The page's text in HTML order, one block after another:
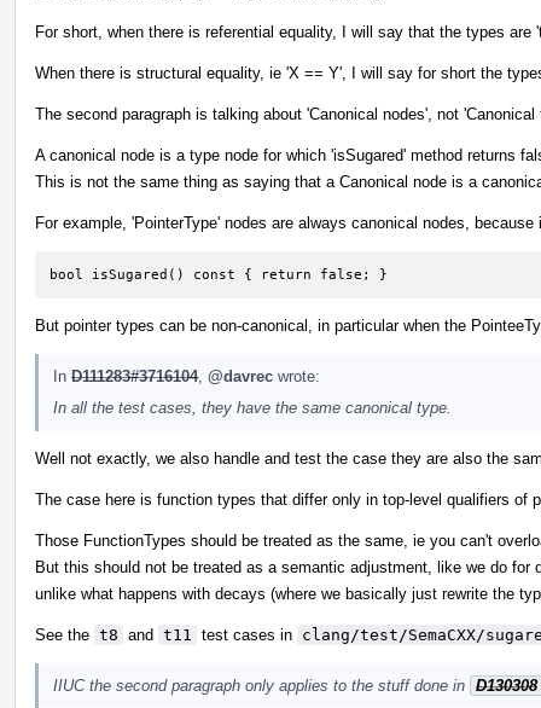
For short, when there is referential equality, I will say that the types
When there is structural equality, ie 'X == Y', I will say for short the
The second paragraph is talking about 'Canonical nodes', not 'Canonical
A canonical node is a type node for which 'isSugared' method returns
This is not the same thing as saying that a Canonical node is a
For example, 'PointerType' nodes are always canonical nodes,
bool isSugared() const { return false; }
But pointer types can be non-canonical, in particular when the
In D111283#3716104, @davrec wrote:
In all the test cases, they have the same canonical type.
Well not exactly, we also handle and test the case they are also the
The case here is function types that differ only in top-level qualifiers of
Those FunctionTypes should be treated as the same, ie you can't
But this should not be treated as a semantic adjustment, like we do
unlike what happens with decays (where we basically just rewrite the
See the t8 and t11 test cases in clang/test/SemaCXX/
IIUC the second paragraph only applies to the stuff done in D130308